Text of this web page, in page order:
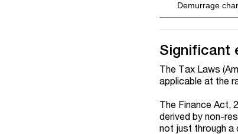
Demurrage
Significant
The Tax Laws
applicable at the
The Finance Act,
derived by non-
not just through a